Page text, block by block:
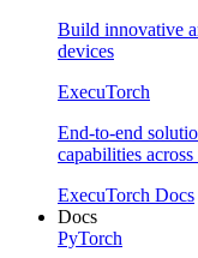
Build innovative
devices
ExecuTorch
End-to-end
capabilities
ExecuTorch Docs
Docs
PyTorch